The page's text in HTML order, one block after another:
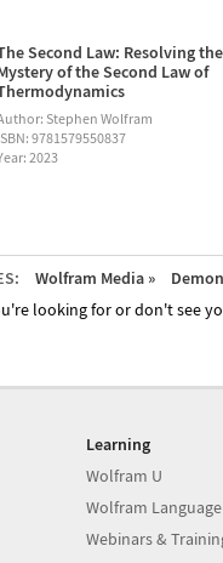
Second Law: Resolving the
of the Second Law of
Stephen Wolfram
9781579550837
2023
Wolfram Media »
looking for or don't see
Learning
Wolfram U
Wolfram
Webinars &